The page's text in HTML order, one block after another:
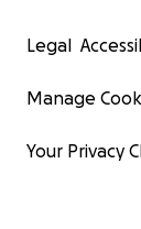
Legal
Manage
Your Privacy